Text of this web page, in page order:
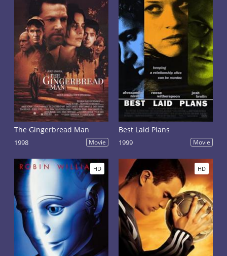
The Gingerbread Man
1998 Movie
Best Laid Plans
1999 Movie
HD HD